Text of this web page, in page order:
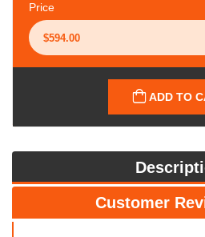
Price
ADD TO
Customer